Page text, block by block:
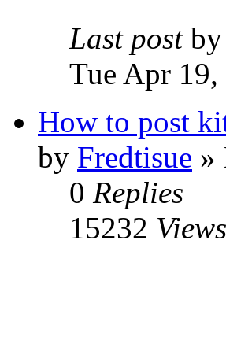
Last post by
Tue Apr
How to post
by Fredtisue »
0 Replies
15232 Views